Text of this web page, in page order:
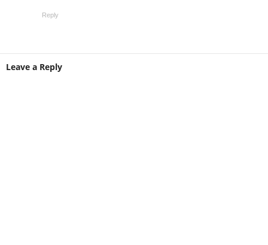
Reply
Leave a Reply